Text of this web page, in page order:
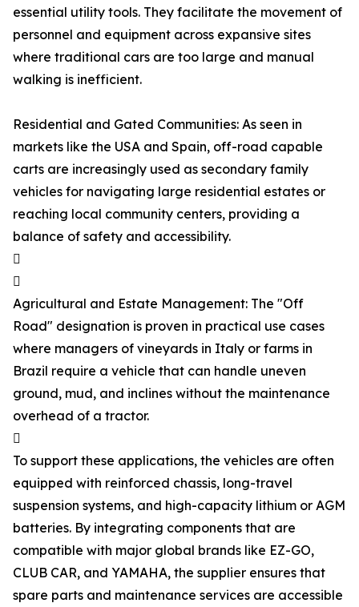
essential utility tools. They facilitate the movement of
personnel and equipment across expansive sites
where traditional cars are too large and manual
walking is inefficient.
Residential and Gated Communities: As seen in
markets like the USA and Spain, off-road capable
carts are increasingly used as secondary family
vehicles for navigating large residential estates or
reaching local community centers, providing a
balance of safety and accessibility.


Agricultural and Estate Management: The "Off
Road" designation is proven in practical use cases
where managers of vineyards in Italy or farms in
Brazil require a vehicle that can handle uneven
ground, mud, and inclines without the maintenance
overhead of a tractor.

To support these applications, the vehicles are often
equipped with reinforced chassis, long-travel
suspension systems, and high-capacity lithium or AGM
batteries. By integrating components that are
compatible with major global brands like EZ-GO,
CLUB CAR, and YAMAHA, the supplier ensures that
spare parts and maintenance services are accessible